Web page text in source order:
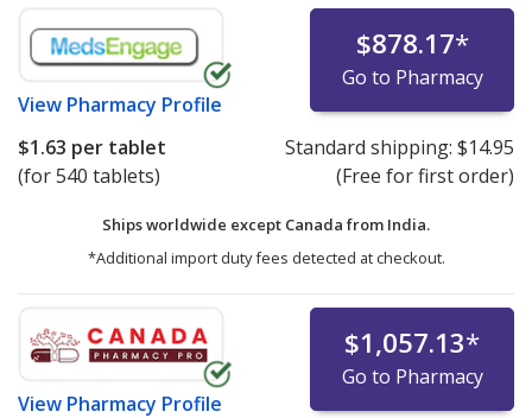
View Pharmacy Profile
$878.17*
Go to Pharmacy
$1.63 per tablet
(for 540 tablets)
Standard shipping: $14.95
(Free for first order)
Ships worldwide except Canada from India.
*Additional import duty fees detected at checkout.
View Pharmacy Profile
$1,057.13*
Go to Pharmacy